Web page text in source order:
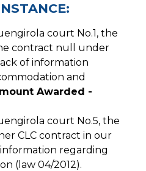
court No.1, the
contract null under
of information
and
Awarded -
court No.5, the
CLC contract in our
regarding
(law 04/2012).